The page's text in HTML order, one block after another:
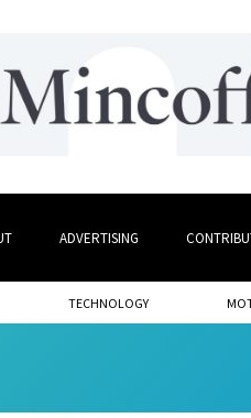
ADVERTISING
TECHNOLOGY